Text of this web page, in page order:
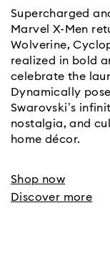
Supercharged
Marvel X-Men
Wolverine,
realized in bold
celebrate the
Dynamically
Swarovski’s
nostalgia, and
home décor.
Shop now
Discover more